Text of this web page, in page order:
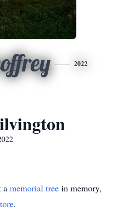
2022
a memorial tree in memory,
.